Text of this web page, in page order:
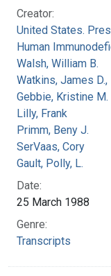
Creator:
United States.
Human
Walsh, William B.
Watkins, James
Gebbie, Kristine M.
Lilly, Frank
Primm, Beny J.
SerVaas, Cory
Gault, Polly, L.
Date:
25 March 1988
Genre:
Transcripts